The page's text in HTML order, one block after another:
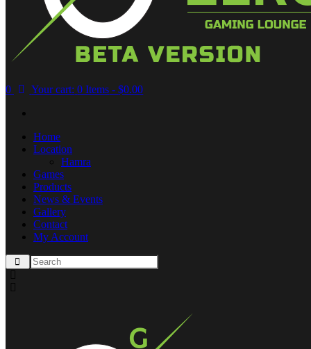
0 Your cart: 0 Items -$0.00
Home
Location
Hamra
Games
Products
News & Events
Gallery
Contact
My Account